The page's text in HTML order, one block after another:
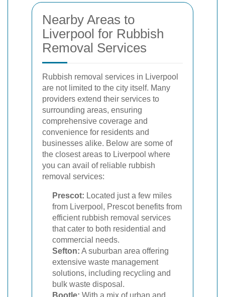
Nearby Areas to
Liverpool for Rubbish
Removal Services
Rubbish removal services in Liverpool
are not limited to the city itself. Many
providers extend their services to
surrounding areas, ensuring
comprehensive coverage and
convenience for residents and
businesses alike. Below are some of
the closest areas to Liverpool where
you can avail of reliable rubbish
removal services:
Prescot: Located just a few miles
from Liverpool, Prescot benefits from
efficient rubbish removal services
that cater to both residential and
commercial needs.
Sefton: A suburban area offering
extensive waste management
solutions, including recycling and
bulk waste disposal.
Bootle: With a mix of urban and